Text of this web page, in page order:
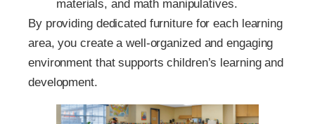
materials, and math manipulatives.
By providing dedicated furniture for each learning
area, you create a well-organized and engaging
environment that supports children’s learning and
development.